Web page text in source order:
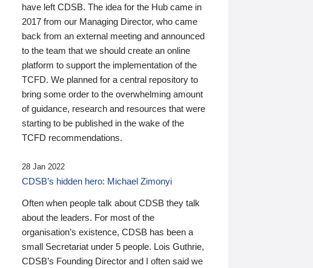
have left CDSB. The idea for the Hub came in
2017 from our Managing Director, who came
back from an external meeting and announced
to the team that we should create an online
platform to support the implementation of the
TCFD. We planned for a central repository to
bring some order to the overwhelming amount
of guidance, research and resources that were
starting to be published in the wake of the
TCFD recommendations.
28 Jan 2022
CDSB’s hidden hero: Michael Zimonyi
Often when people talk about CDSB they talk
about the leaders. For most of the
organisation’s existence, CDSB has been a
small Secretariat under 5 people. Lois Guthrie,
CDSB’s Founding Director and I often said we